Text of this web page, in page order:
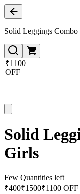
Solid Leggings
₹1100
OFF
Solid
Girls
Few Quantities left
₹400₹1500₹1100 OFF